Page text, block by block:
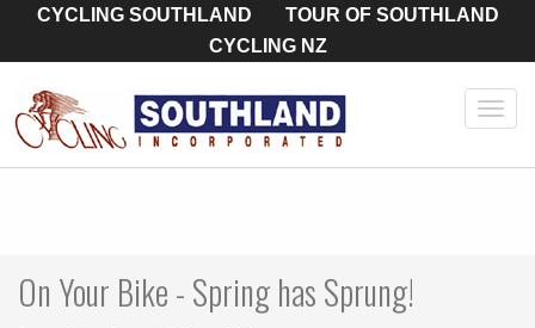
CYCLING SOUTHLAND
TOUR OF SOUTHLAND
CYCLING NZ
On Your Bike - Spring has Sprung!